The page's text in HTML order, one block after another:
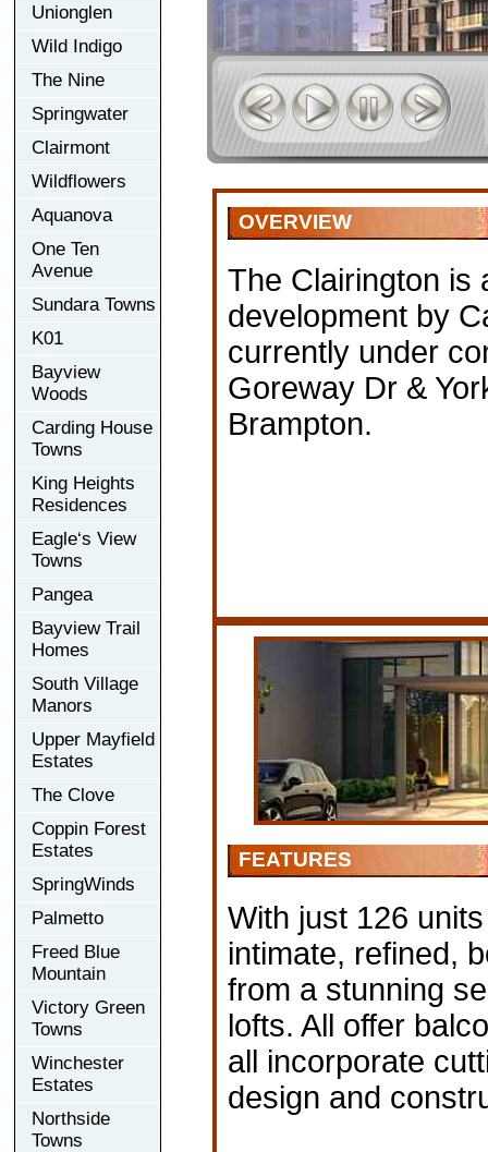
Unionglen
Wild Indigo
The Nine
Springwater
Clairmont
Wildflowers
Aquanova
One Ten
Avenue
Sundara Towns
K01
Bayview
Woods
Carding House
Towns
King Heights
Residences
Eagle‘s View
Towns
Pangea
Bayview Trail
Homes
South Village
Manors
Upper Mayfield
Estates
The Clove
Coppin Forest
Estates
SpringWinds
Palmetto
Freed Blue
Mountain
Victory Green
Towns
Winchester
Estates
Northside
Towns
OVERVIEW
The Clairington is
development by
currently under
Goreway Dr &
Brampton.
FEATURES
With just 126
intimate, refined,
from a stunning
lofts. All offer
all incorporate
design and